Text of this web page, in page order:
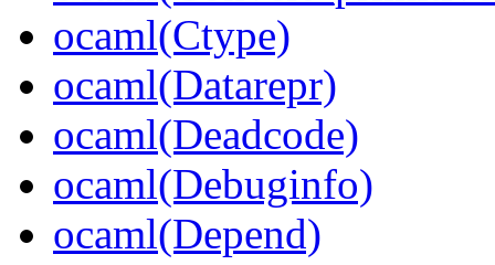
ocaml(Ctype)
ocaml(Datarepr)
ocaml(Deadcode)
ocaml(Debuginfo)
ocaml(Depend)